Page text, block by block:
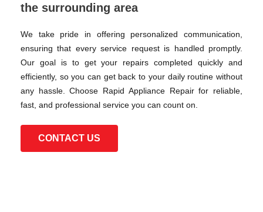
the surrounding area
We take pride in offering personalized communication,
ensuring that every service request is handled promptly.
Our goal is to get your repairs completed quickly and
efficiently, so you can get back to your daily routine without
any hassle. Choose Rapid Appliance Repair for reliable,
fast, and professional service you can count on.
CONTACT US